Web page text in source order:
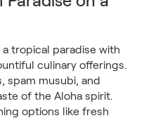
tropical paradise with
culinary offerings.
spam musubi, and
of the Aloha spirit.
options like fresh